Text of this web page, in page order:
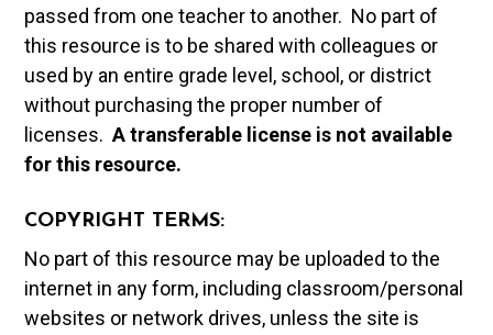
passed from one teacher to another. No part of
this resource is to be shared with colleagues or
used by an entire grade level, school, or district
without purchasing the proper number of
licenses.A transferable license is not available
for this resource.
COPYRIGHT TERMS:
No part of this resource may be uploaded to the
internet in any form, including classroom/personal
websites or network drives, unless the site is